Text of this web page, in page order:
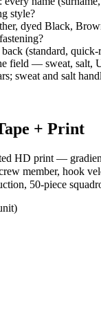
style?
dyed Black,
(standard,
field — sweat, salt,
sweat and salt
+ Print
HD print —
member, hook
50-piece